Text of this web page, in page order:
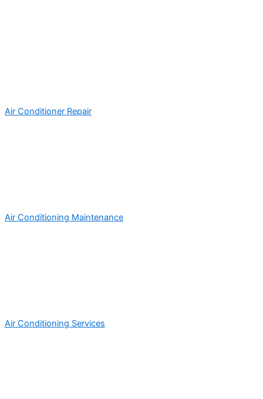
Air Conditioner Repair
Air Conditioning Maintenance
Air Conditioning Services